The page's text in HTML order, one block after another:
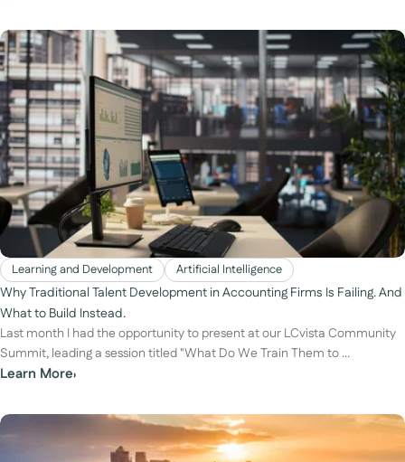
Learning and Development Artificial Intelligence
Why Traditional Talent Development in Accounting Firms Is Failing. And
What to Build Instead.
Last month I had the opportunity to present at our LCvista Community
Summit, leading a session titled "What Do We Train Them to ...
Learn More›